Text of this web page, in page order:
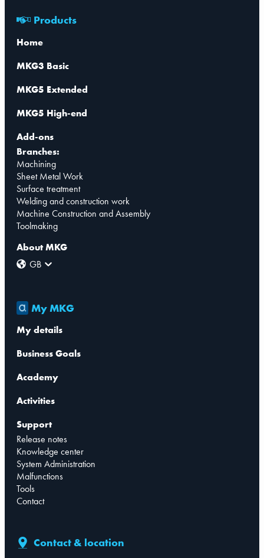
Products
Home
MKG3 Basic
MKG5 Extended
MKG5 High-end
Add-ons
Branches:
Machining
Sheet Metal Work
Surface treatment
Welding and construction work
Machine Construction and Assembly
Toolmaking
About MKG
GB
My MKG
My details
Business Goals
Academy
Activities
Support
Release notes
Knowledge center
System Administration
Malfunctions
Tools
Contact
Contact & location